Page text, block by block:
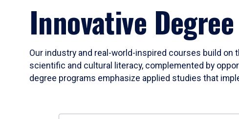
Innovative
Our industry and real-world-inspired courses build
scientific and cultural literacy, complemented by
degree programs emphasize applied studies that